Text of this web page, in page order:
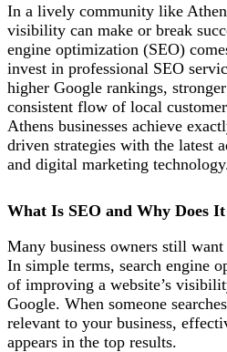
In a lively community like
visibility can make or break
engine optimization (SEO)
invest in professional SEO
higher Google rankings,
consistent flow of local
Athens businesses achieve
driven strategies with the latest
and digital marketing
What Is SEO and Why Does
Many business owners still
In simple terms, search engine
of improving a website’s
Google. When someone
relevant to your business,
appears in the top results.